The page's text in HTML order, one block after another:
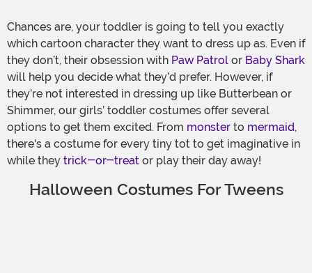
Chances are, your toddler is going to tell you exactly
which cartoon character they want to dress up as. Even if
they don’t, their obsession with Paw Patrol or Baby Shark
will help you decide what they’d prefer. However, if
they’re not interested in dressing up like Butterbean or
Shimmer, our girls’ toddler costumes offer several
options to get them excited. From monster to mermaid,
there's a costume for every tiny tot to get imaginative in
while they trick-or-treat or play their day away!
Halloween Costumes For Tweens